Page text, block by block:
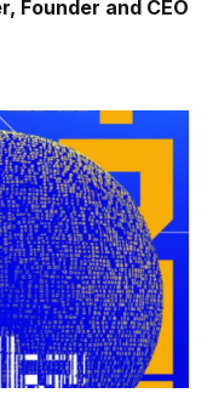
Founder and CEO